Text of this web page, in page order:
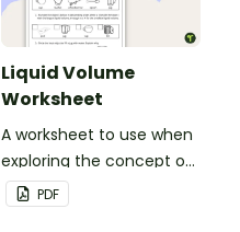
Liquid Volume
Worksheet
A worksheet to use when
exploring the concept of
liquid volume.
PDF